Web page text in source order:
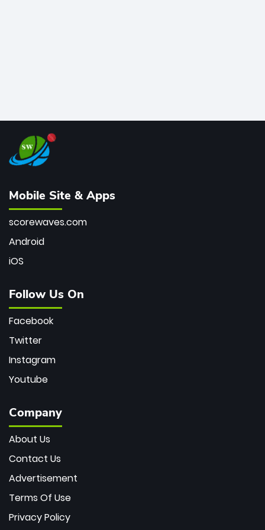
Mobile Site & Apps
scorewaves.com
Android
iOS
Follow Us On
Facebook
Twitter
Instagram
Youtube
Company
About Us
Contact Us
Advertisement
Terms Of Use
Privacy Policy